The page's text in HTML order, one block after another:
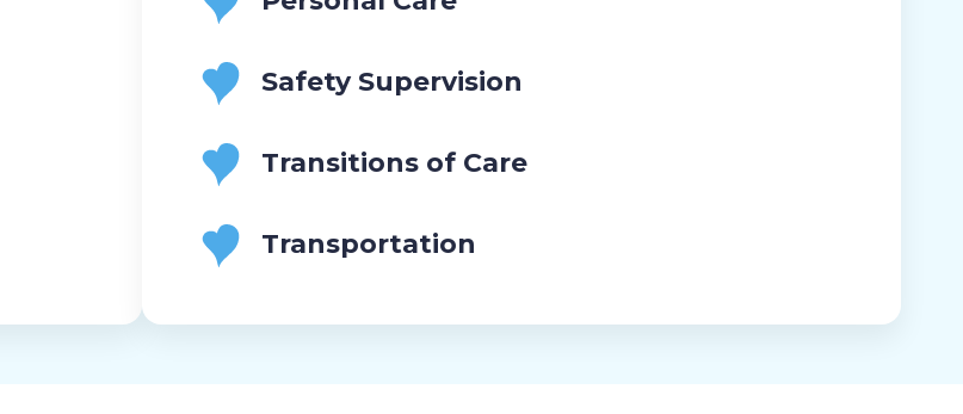
Safety Supervision
Transitions of Care
Transportation